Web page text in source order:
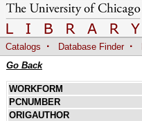
Catalogs · Database Finder ·
Go Back
WORKFORM
PCNUMBER
ORIGAUTHOR